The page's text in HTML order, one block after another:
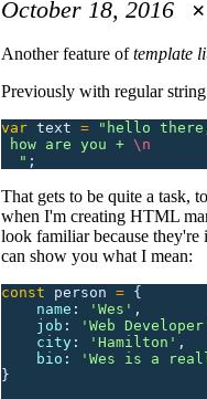
October 18, 2016
Another feature oftemplate
Previously with regular
var text = " hello
how are you + \n
  "
;
That gets to be quite a task,
when I'm creating HTML
look familiar because they're
can show you what I mean:
const person = {
    name
: ' Wes ' ,
    job
: ' Web Developer
    city
: ' Hamilton ' ,
    bio
: ' Wes is a
}